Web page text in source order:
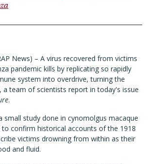
News) – A virus recovered from victims
pandemic kills by replicating so rapidly
system into overdrive, turning the
a team of scientists report in today's issue
.
small study done in cynomolgus macaque
to confirm historical accounts of the 1918
victims drowning from within as their
and fluid.